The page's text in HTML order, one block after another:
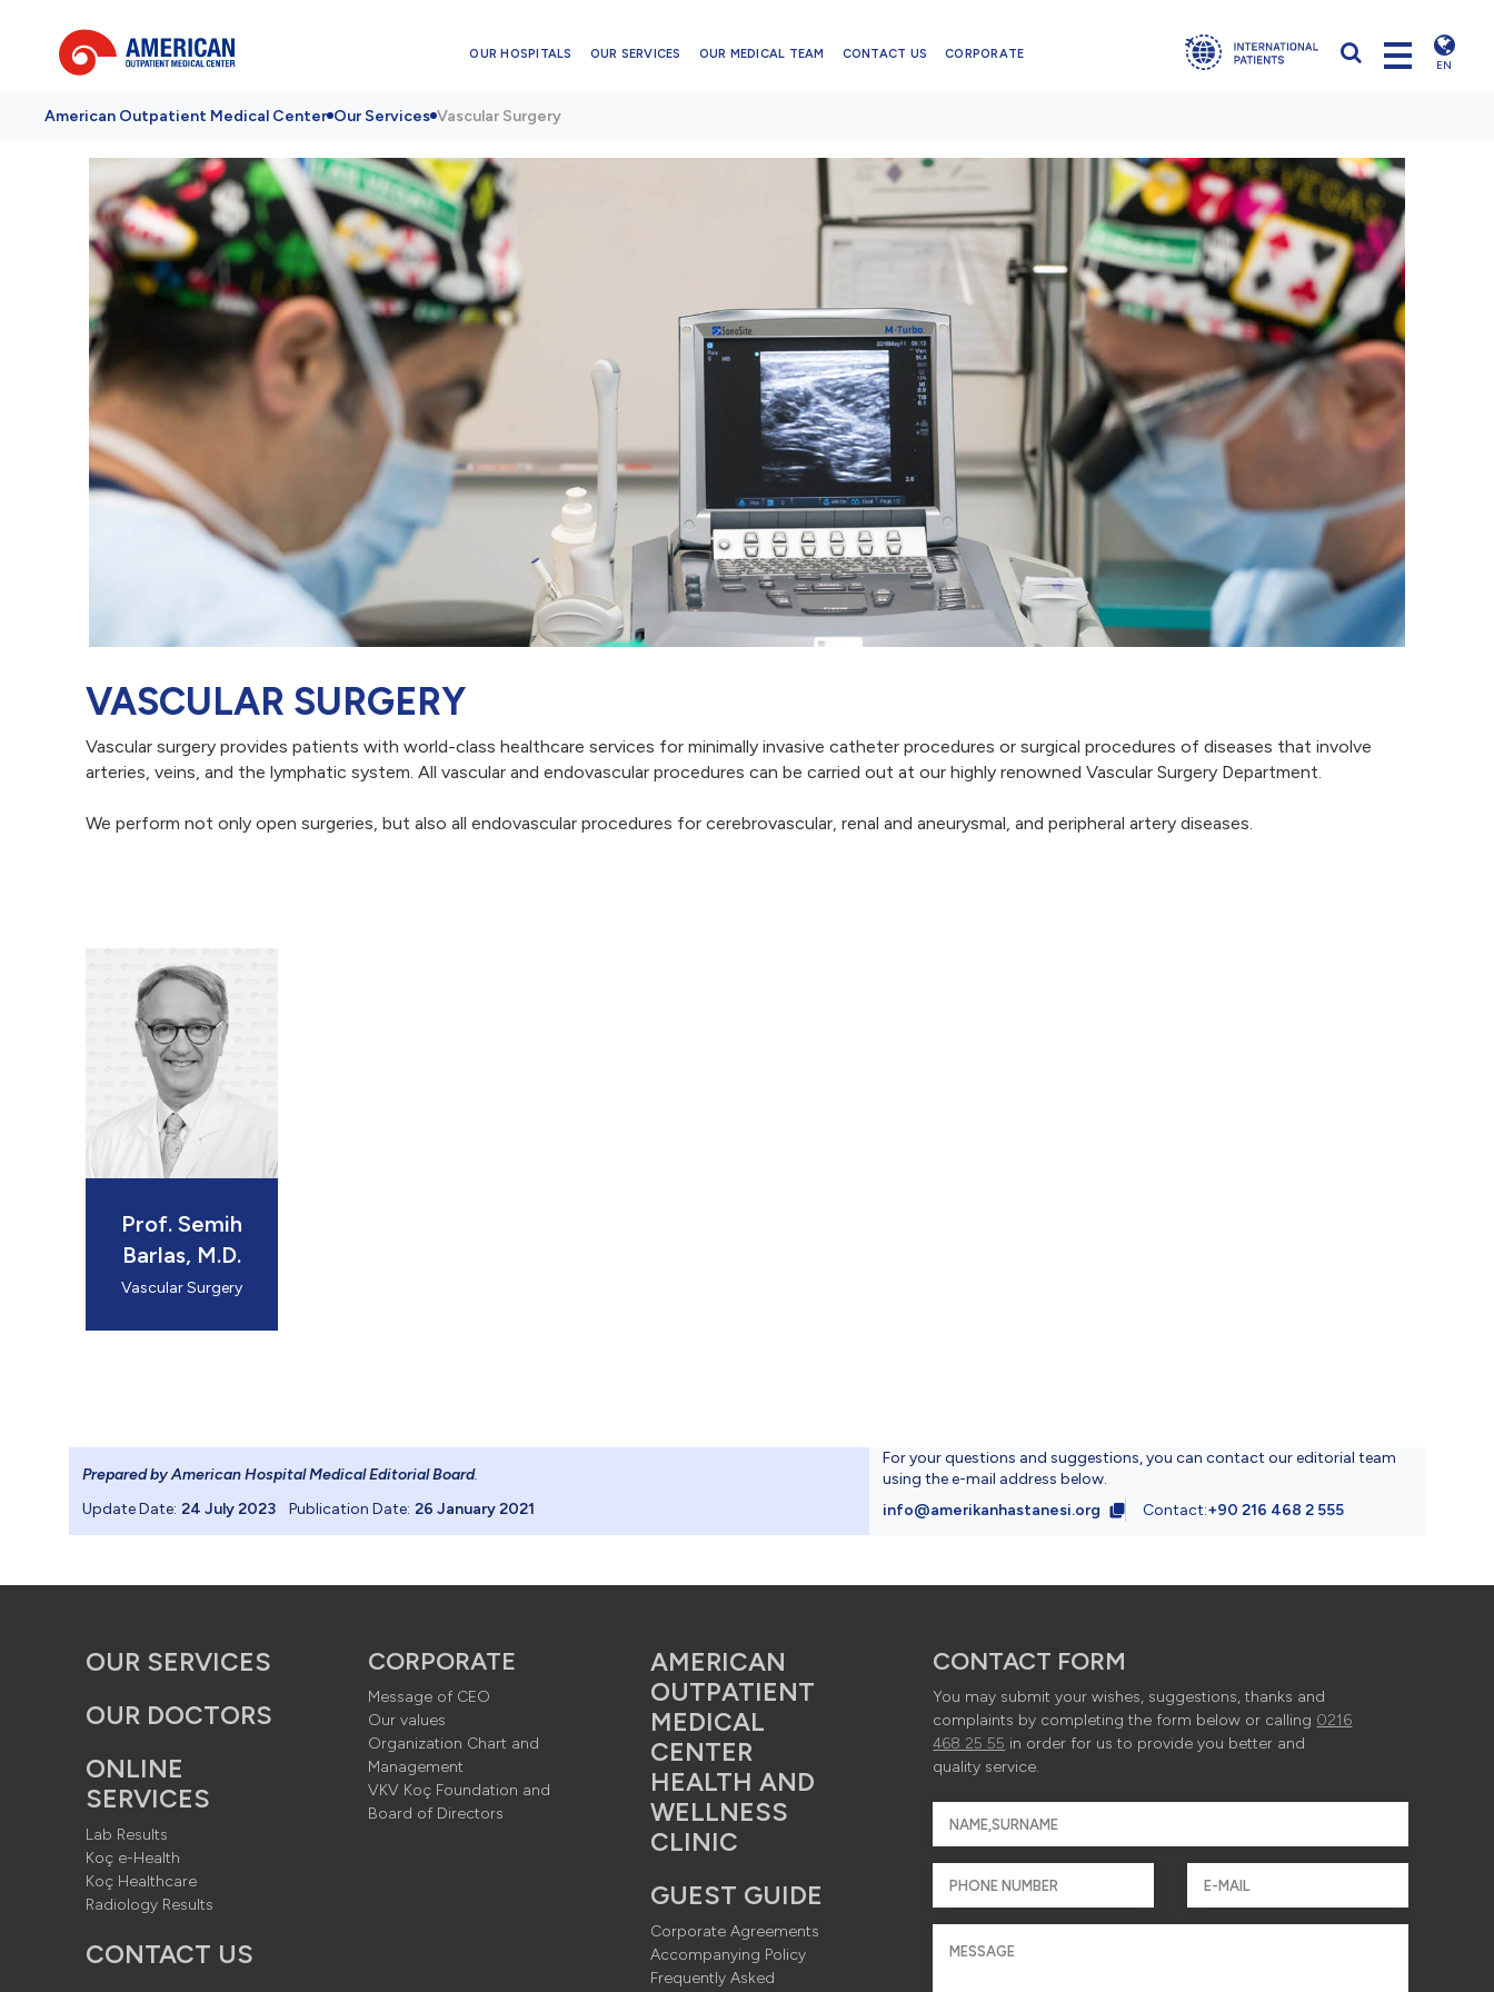
sol üst logonun düzenlenmesi
184.99x39.99 - SVG
logonun düzenlenmesi
139x30 – SVG
menü ve footerda yer
Menu Background ->
Menu Background -> 960x640px
-> 1920x1080px - JPG
OUR HOSPITALS OUR SERVICES OUR MEDICAL TEAM CONTACT US CORPORATE
EN
American Outpatient Medical Center Our Services Vascular Surgery
VASCULAR SURGERY
Vascular surgery provides patients with world-class healthcare services for minimally invasive catheter procedures or surgical procedures of diseases that involve
arteries, veins, and the lymphatic system. All vascular and endovascular procedures can be carried out at our highly renowned Vascular Surgery Department.
We perform not only open surgeries, but also all endovascular procedures for cerebrovascular, renal and aneurysmal, and peripheral artery diseases.
Prof. Semih
Barlas, M.D.
Vascular Surgery
Prepared by American Hospital Medical Editorial Board.
Update Date: 24 July 2023 Publication Date: 26 January 2021
For your questions and suggestions, you can contact our editorial team
using the e-mail address below.
info@amerikanhastanesi.org
Contact:+90 216 468 2 555
OUR SERVICES
OUR DOCTORS
ONLINE
SERVICES
Lab Results
Koç e-Health
Koç Healthcare
Radiology Results
CONTACT US
CORPORATE
Message of CEO
Our values
Organization Chart and
Management
VKV Koç Foundation and
Board of Directors
AMERICAN
OUTPATIENT
MEDICAL
CENTER
HEALTH AND
WELLNESS
CLINIC
GUEST GUIDE
Corporate Agreements
Accompanying Policy
Frequently Asked
CONTACT FORM
You may submit your wishes, suggestions, thanks and
complaints by completing the form below or calling 0216
468 25 55 in order for us to provide you better and
quality service.